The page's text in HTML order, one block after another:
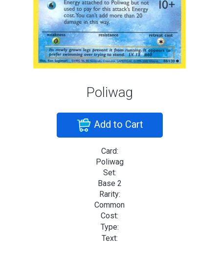
Poliwag
Add to Cart
Card:
Poliwag
Set:
Base 2
Rarity:
Common
Cost:
Type:
Text: